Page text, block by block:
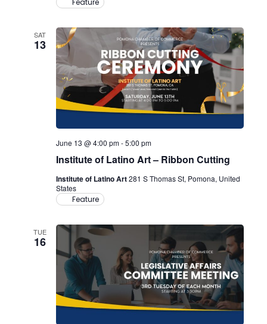
Feature
SAT
13
Institute of Latino Art – Ribbon Cutting
June 13 @ 4:00 pm-5:00 pm
Institute of Latino Art281 S Thomas St, Pomona, United
States
Feature
TUE
16